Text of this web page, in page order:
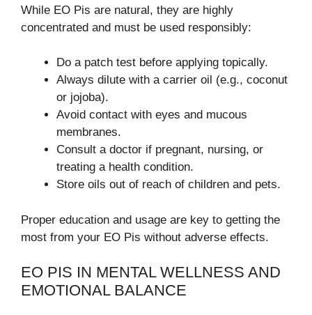
While EO Pis are natural, they are highly
concentrated and must be used responsibly:
Do a patch test before applying topically.
Always dilute with a carrier oil (e.g., coconut
or jojoba).
Avoid contact with eyes and mucous
membranes.
Consult a doctor if pregnant, nursing, or
treating a health condition.
Store oils out of reach of children and pets.
Proper education and usage are key to getting the
most from your EO Pis without adverse effects.
EO PIS IN MENTAL WELLNESS AND
EMOTIONAL BALANCE